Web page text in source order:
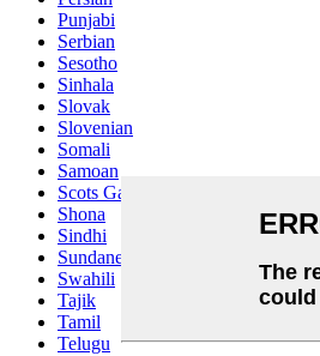
Punjabi
Serbian
Sesotho
Sinhala
Slovak
Slovenian
Somali
Samoan
Scots Gaelic
Shona
Sindhi
Sundanese
Swahili
Tajik
Tamil
Telugu